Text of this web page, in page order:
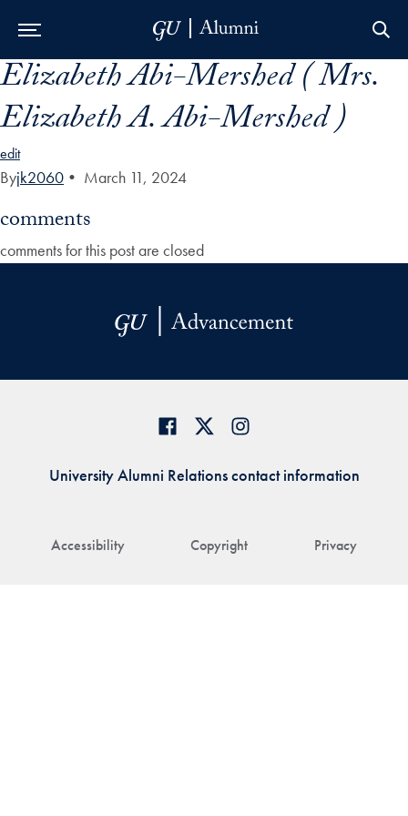
Skip to Main Navigation
Skip to Content
Skip to Footer
Elizabeth Abi-Mershed ( Mrs.
Elizabeth A. Abi-Mershed )
edit
Byjk2060 • March 11, 2024
comments
comments for this post are closed
Accessibility Copyright Privacy
University Alumni Relations contact information